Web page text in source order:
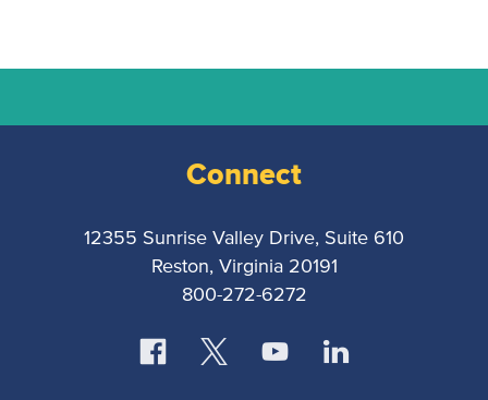
Court
Reporters
Association
Connect
12355 Sunrise Valley Drive, Suite 610
Reston, Virginia 20191
800-272-6272